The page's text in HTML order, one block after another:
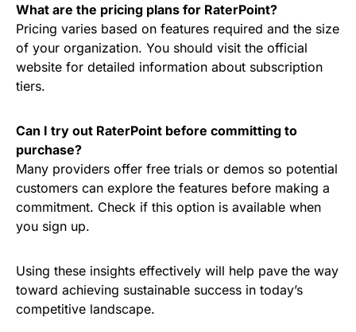
What are the pricing plans for RaterPoint?
Pricing varies based on features required and the size
of your organization. You should visit the official
website for detailed information about subscription
tiers.
Can I try out RaterPoint before committing to
purchase?
Many providers offer free trials or demos so potential
customers can explore the features before making a
commitment. Check if this option is available when
you sign up.
Using these insights effectively will help pave the way
toward achieving sustainable success in today’s
competitive landscape.